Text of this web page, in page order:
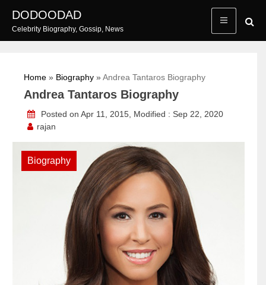
content
DODOODAD
Celebrity Biography, Gossip, News
Home » Biography »Andrea Tantaros Biography
Andrea Tantaros Biography
Posted on Apr 11, 2015, Modified : Sep 22, 2020
rajan
Biography